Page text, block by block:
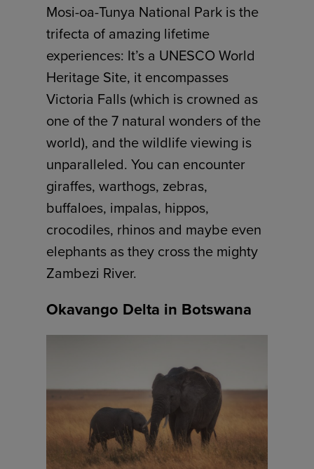
Mosi-oa-Tunya National Park is the
trifecta of amazing lifetime
experiences: It’s a UNESCO World
Heritage Site, it encompasses
Victoria Falls (which is crowned as
one of the 7 natural wonders of the
world), and the wildlife viewing is
unparalleled. You can encounter
giraffes, warthogs, zebras,
buffaloes, impalas, hippos,
crocodiles, rhinos and maybe even
elephants as they cross the mighty
Zambezi River.
Okavango Delta in Botswana